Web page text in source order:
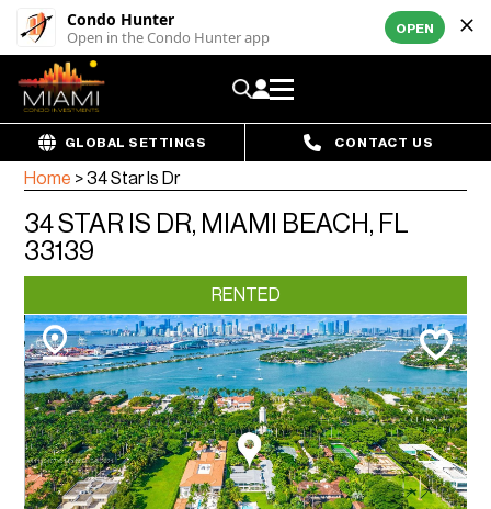
Condo Hunter
Open in the Condo Hunter app OPEN
GLOBAL SETTINGS CONTACT US
Home >34 Star Is Dr
34 STAR IS DR, MIAMI BEACH, FL
33139
RENTED